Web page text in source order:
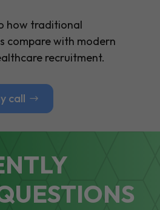
how traditional
compare with modern
recruitment.
call